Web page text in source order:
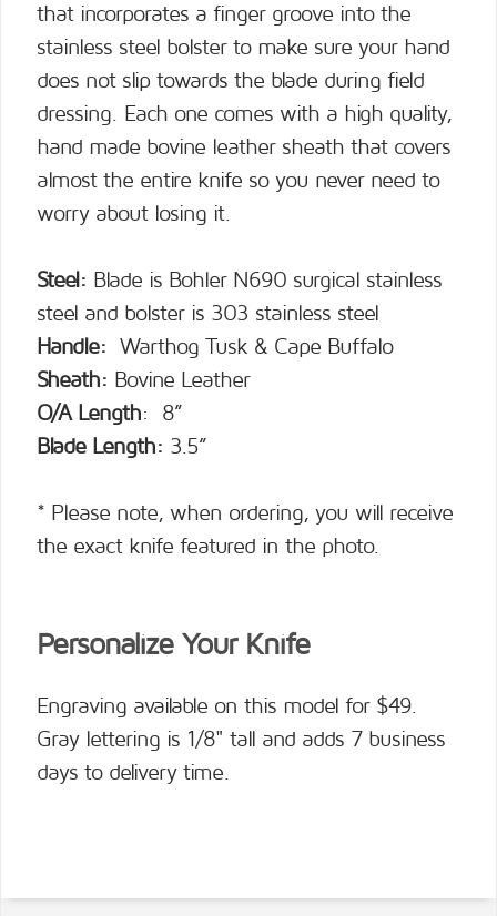
that incorporates a finger groove into the
stainless steel bolster to make sure your hand
does not slip towards the blade during field
dressing. Each one comes with a high quality,
hand made bovine leather sheath that covers
almost the entire knife so you never need to
worry about losing it.
Steel: Blade is Bohler N690 surgical stainless
steel and bolster is 303 stainless steel
Handle: Warthog Tusk & Cape Buffalo
Sheath: Bovine Leather
O/A Length: 8”
Blade Length: 3.5”
* Please note, when ordering, you will receive
the exact knife featured in the photo.
Personalize Your Knife
Engraving available on this model for $49.
Gray lettering is 1/8" tall and adds 7 business
days to delivery time.